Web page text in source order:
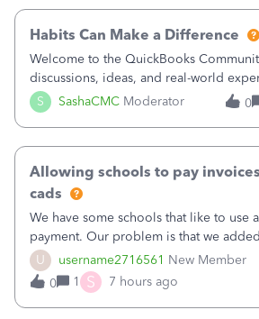
S SashaCMC Moderator
Habits Can Make a Difference
Welcome to the QuickBooks
discussions, ideas, and real-world
together to help small businesses keep
forward. You made the sale. You
0
U username2716561 New Member
Allowing schools to pay
cads
We have some schools that like to use
payment. Our problem is that we
by electronic to our invoices. But we
the total including the fee when they
check. Therefore, we have to r
0 1 S 7 hours ago